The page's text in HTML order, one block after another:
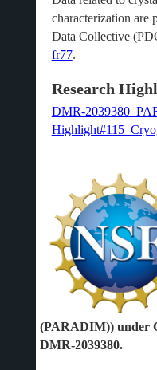
characterization
Data Collective
fr77.
Research
DMR-
(PARADIM)) under
DMR-2039380.